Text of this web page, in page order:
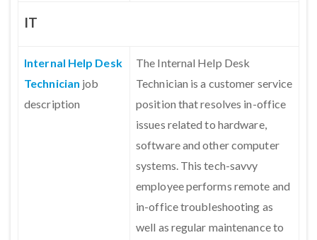
IT
Internal Help Desk
Technician job
description
The Internal Help Desk
Technician is a customer service
position that resolves in-office
issues related to hardware,
software and other computer
systems. This tech-savvy
employee performs remote and
in-office troubleshooting as
well as regular maintenance to